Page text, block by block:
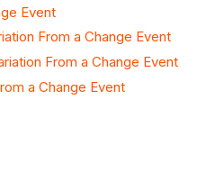
Event
From a Change Event
From a Change Event
a Change Event